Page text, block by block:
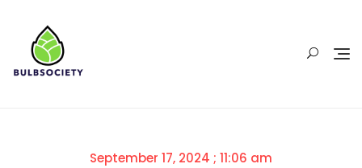
content
Posted
September 17, 2024 ; 11:06 am